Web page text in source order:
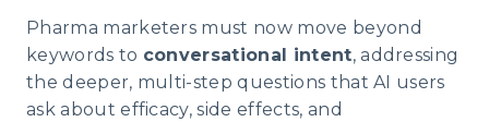
Pharma marketers must now move beyond
keywords to conversational intent, addressing
the deeper, multi-step questions that AI users
ask about efficacy, side effects, and